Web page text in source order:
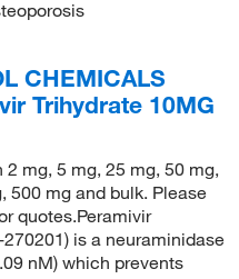
CHEMICALS
Trihydrate 10MG
mg, 5 mg, 25 mg, 50 mg,
500 mg and bulk. Please
quotes.Peramivir
270201) is a neuraminidase
nM) which prevents